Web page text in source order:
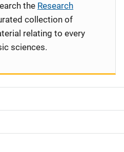
the Research
collection of
relating to every
sciences.